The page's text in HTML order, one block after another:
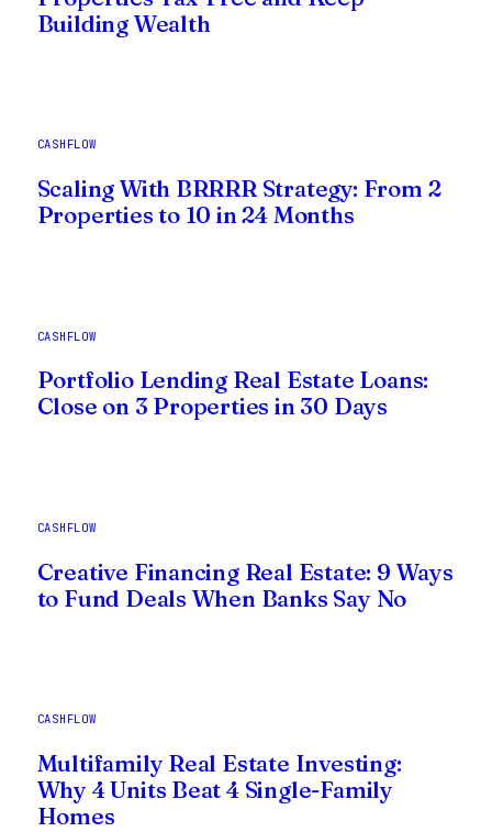
Building Wealth
CASHFLOW
Scaling With BRRRR Strategy: From 2
Properties to 10 in 24 Months
CASHFLOW
Portfolio Lending Real Estate Loans:
Close on 3 Properties in 30 Days
CASHFLOW
Creative Financing Real Estate: 9 Ways
to Fund Deals When Banks Say No
CASHFLOW
Multifamily Real Estate Investing:
Why 4 Units Beat 4 Single-Family
Homes